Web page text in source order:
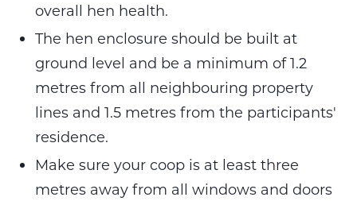
overall hen health.
The hen enclosure should be built at
ground level and be a minimum of 1.2
metres from all neighbouring property
lines and 1.5 metres from the participants'
residence.
Make sure your coop is at least three
metres away from all windows and doors